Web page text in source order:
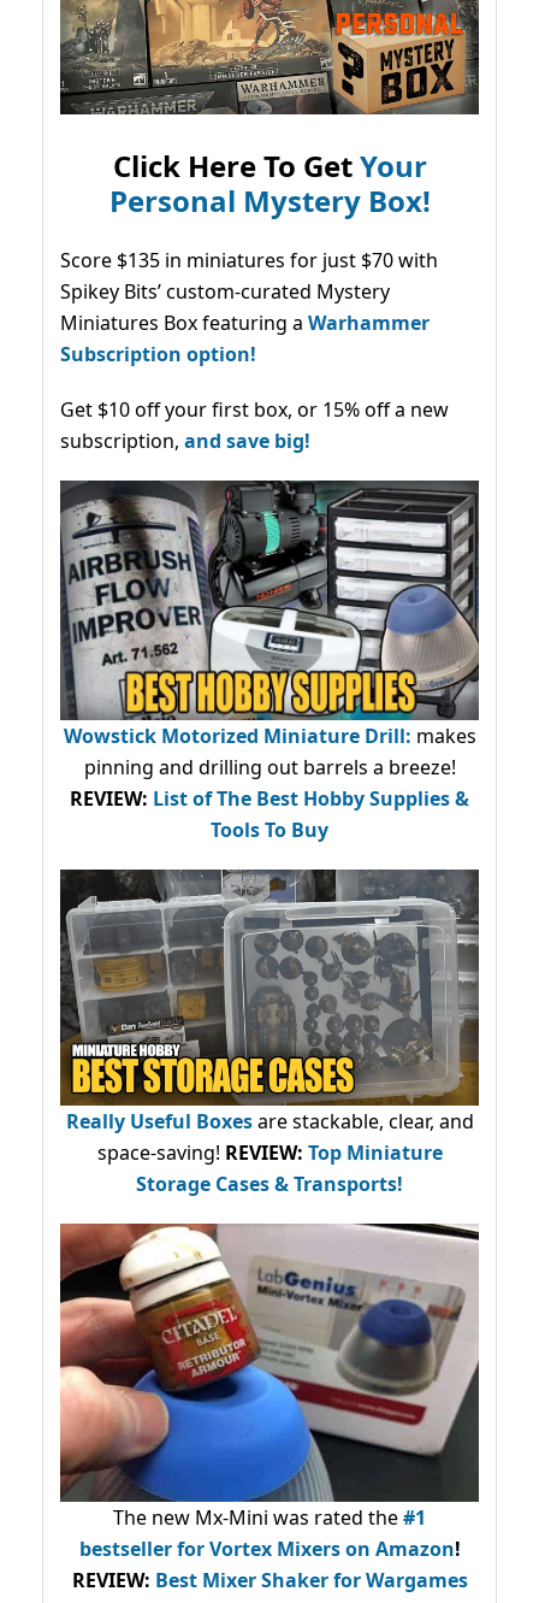
Click Here To GetYour
Personal Mystery Box!
Score $135 in miniatures for just $70 with
Spikey Bits’ custom-curated Mystery
Miniatures Box featuring a Warhammer
Subscription option!
Get $10 off your first box, or 15% off a new
subscription, and save big!
Wowstick Motorized Miniature Drill: makes
pinning and drilling out barrels a breeze!
REVIEW: List of The Best Hobby Supplies &
Tools To Buy
Really Useful Boxesare stackable, clear, and
space-saving! REVIEW: Top Miniature
Storage Cases & Transports!
The new Mx-Mini was rated the#1
bestsellerfor Vortex Mixers on Amazon!
REVIEW: Best Mixer Shaker for Wargames